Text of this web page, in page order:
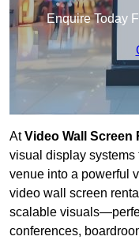
Enquire Today
AtVideo Wall Screen
visual display systems
venue into a powerful
video wall screen
scalable
conferences,